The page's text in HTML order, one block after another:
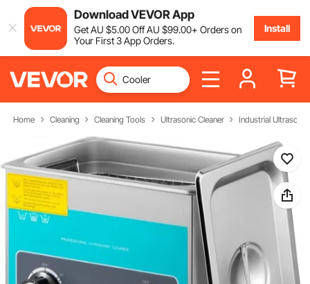
Download VEVOR App
GetAU $5.00OffAU $99.00+ Orders on
Your First 3 App Orders.
Install
Home Cleaning Cleaning Tools Ultrasonic Cleaner Industrial Ultrasonic